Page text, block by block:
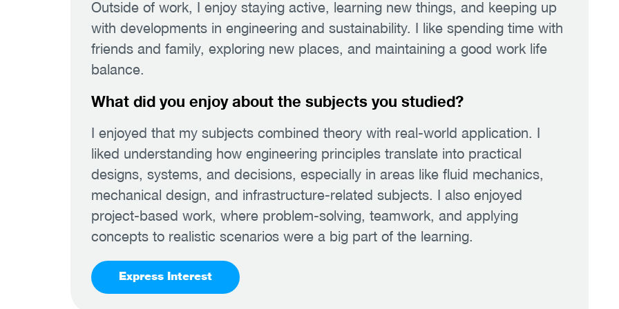
Outside of work, I enjoy staying active, learning new things, and keeping up
with developments in engineering and sustainability. I like spending time with
friends and family, exploring new places, and maintaining a good work life
balance.
What did you enjoy about the subjects you studied?
I enjoyed that my subjects combined theory with real-world application. I
liked understanding how engineering principles translate into practical
designs, systems, and decisions, especially in areas like fluid mechanics,
mechanical design, and infrastructure-related subjects. I also enjoyed
project-based work, where problem-solving, teamwork, and applying
concepts to realistic scenarios were a big part of the learning.
Express Interest